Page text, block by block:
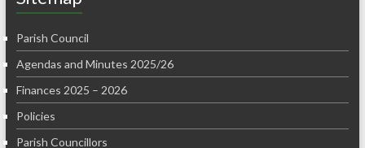
Parish Council
Agendas and Minutes 2025/26
Finances 2025 – 2026
Policies
Parish Councillors